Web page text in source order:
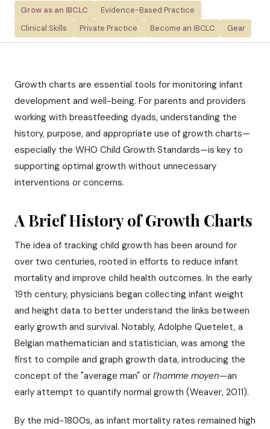
Grow as an IBCLC
Evidence-Based Practice
Clinical Skills
Private Practice Become an IBCLC Gear
Growth charts are essential tools for monitoring infant
development and well-being. For parents and providers
working with breastfeeding dyads, understanding the
history, purpose, and appropriate use of growth charts—
especially the WHO Child Growth Standards—is key to
supporting optimal growth without unnecessary
interventions or concerns.
A Brief History of Growth Charts
The idea of tracking child growth has been around for
over two centuries, rooted in efforts to reduce infant
mortality and improve child health outcomes. In the early
19th century, physicians began collecting infant weight
and height data to better understand the links between
early growth and survival. Notably, Adolphe Quetelet, a
Belgian mathematician and statistician, was among the
first to compile and graph growth data, introducing the
concept of the "average man" or l’homme moyen—an
early attempt to quantify normal growth (Weaver, 2011).
By the mid-1800s, as infant mortality rates remained high